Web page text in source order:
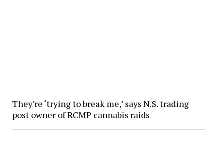
They’re ‘trying to break me,’ says N.S. trading
post owner of RCMP cannabis raids